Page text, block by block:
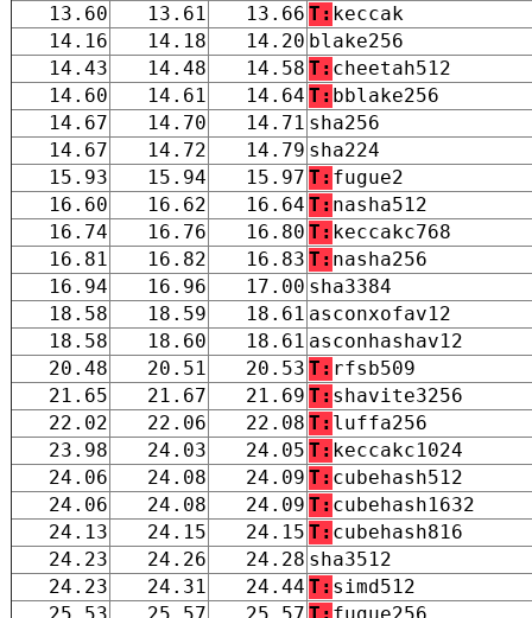
13.60
13.61 13.66 T: keccak
14.16
14.18 14.20 blake256
14.43
14.48 14.58 T: cheetah512
14.60
14.61 14.64 T: bblake256
14.67
14.70 14.71 sha256
14.67
14.72 14.79 sha224
15.93
15.94 15.97 T: fugue2
16.60
16.62 16.64 T: nasha512
16.74
16.76 16.80 T: keccakc768
16.81
16.82 16.83 T: nasha256
16.94
16.96 17.00 sha3384
18.58
18.59 18.61 asconxofav12
18.58
18.60 18.61 asconhashav12
20.48
20.51 20.53 T: rfsb509
21.65
21.67 21.69 T: shavite3256
22.02
22.06 22.08 T: luffa256
23.98
24.03 24.05 T: keccakc1024
24.06
24.08 24.09 T: cubehash512
24.06
24.08 24.09 T: cubehash1632
24.13
24.15 24.15 T: cubehash816
24.23
24.26 24.28 sha3512
24.23
24.31 24.44 T: simd512